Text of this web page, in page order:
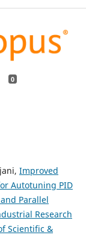
0
Improved
Autotuning PID
Parallel
Research
Scientific &